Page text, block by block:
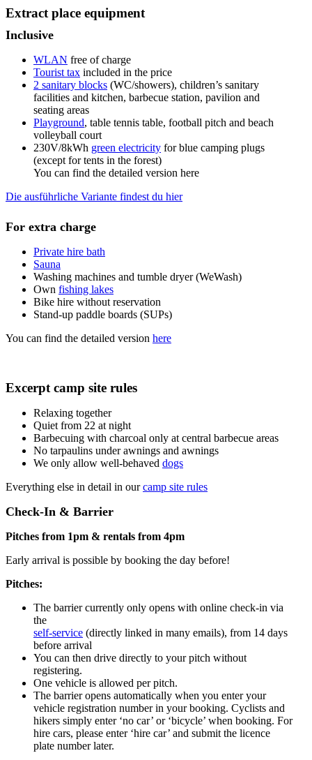
Extract place equipment
Inclusive
WLAN free of charge
Tourist tax included in the price
2 sanitary blocks (WC/showers), children’s sanitary
facilities and kitchen, barbecue station, pavilion and
seating areas
Playground, table tennis table, football pitch and beach
volleyball court
230V/8kWh green electricity for blue camping plugs
(except for tents in the forest)
You can find the detailed version here
Die ausführliche Variante findest du hier
For extra charge
Private hire bath
Sauna
Washing machines and tumble dryer (WeWash)
Own fishing lakes
Bike hire without reservation
Stand-up paddle boards (SUPs)
You can find the detailed version here
Excerpt camp site rules
Relaxing together
Quiet from 22 at night
Barbecuing with charcoal only at central barbecue areas
No tarpaulins under awnings and awnings
We only allow well-behaved dogs
Everything else in detail in ourcamp site rules
Check-In & Barrier
Pitches from 1pm & rentals from 4pm
Early arrival is possible by booking the day before!
Pitches:
The barrier currently only opens with online check-in via
the
self-service (directly linked in many emails), from 14 days
before arrival
You can then drive directly to your pitch without
registering.
One vehicle is allowed per pitch.
The barrier opens automatically when you enter your
vehicle registration number in your booking. Cyclists and
hikers simply enter ‘no car’ or ‘bicycle’ when booking. For
hire cars, please enter ‘hire car’ and submit the licence
plate number later.